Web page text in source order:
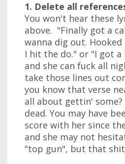
1. Delete all
You won't hear these
above. "Finally got a
wanna dig out.
I hit the do." or "I got
and she can fuck all
take those lines out
you know that verse
all about gettin'
dead. You may have
score with her since
and she may not
"top gun", but that